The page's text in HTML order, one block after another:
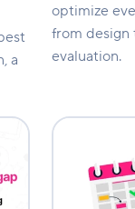
a
optimize
from design
evaluation.
2026
online
planner